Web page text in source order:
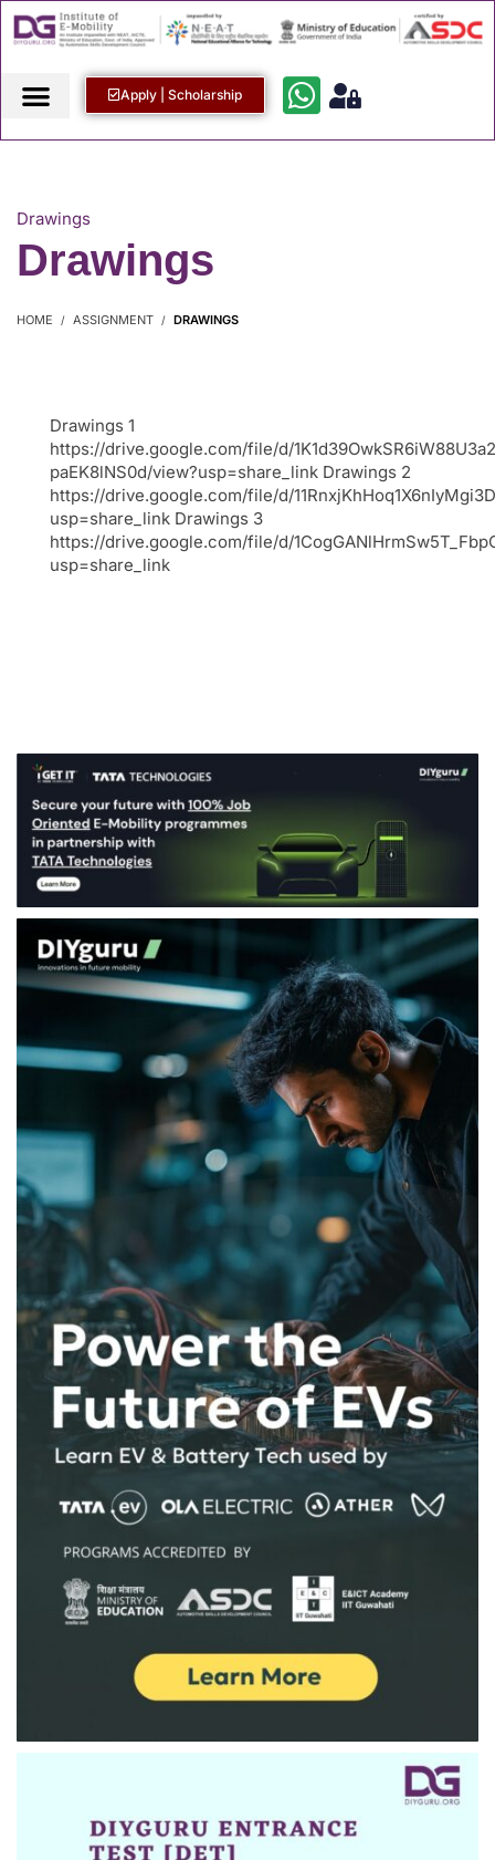
Apply | Scholarship
Drawings
Drawings
HOME ASSIGNMENT DRAWINGS
Drawings 1
https://drive.google.com/file/d/
paEK8lNS0d/view?usp=share_link Drawings 2
https://drive.google.com/file/d/
usp=share_link Drawings 3
https://drive.google.com/file/d/
usp=share_link